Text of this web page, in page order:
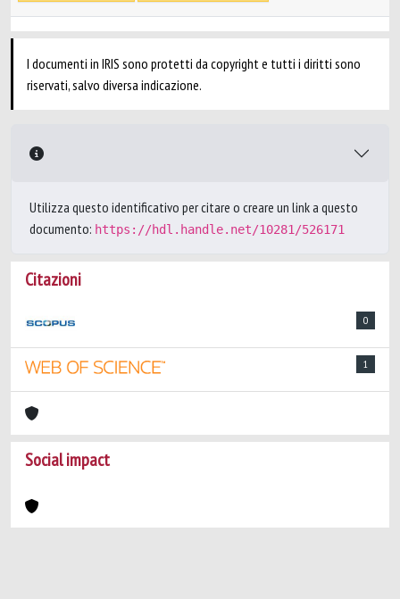
I documenti in IRIS sono protetti da copyright e tutti i diritti sono
riservati, salvo diversa indicazione.
Utilizza questo identificativo per citare o creare un link a questo
documento: https://hdl.handle.net/10281/526171
Citazioni
0
1
Social impact